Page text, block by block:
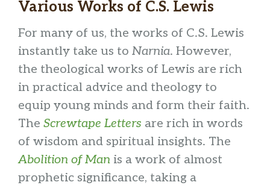
Various Works of C.S. Lewis
For many of us, the works of C.S. Lewis
instantly take us to Narnia. However,
the theological works of Lewis are rich
in practical advice and theology to
equip young minds and form their faith.
The Screwtape Letters are rich in words
of wisdom and spiritual insights. The
Abolition of Man is a work of almost
prophetic significance, taking a